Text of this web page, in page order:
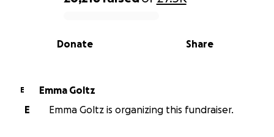
0% complete
Share
Donate
E
Emma Goltz
E
Emma Goltz is organizing this fundraiser.